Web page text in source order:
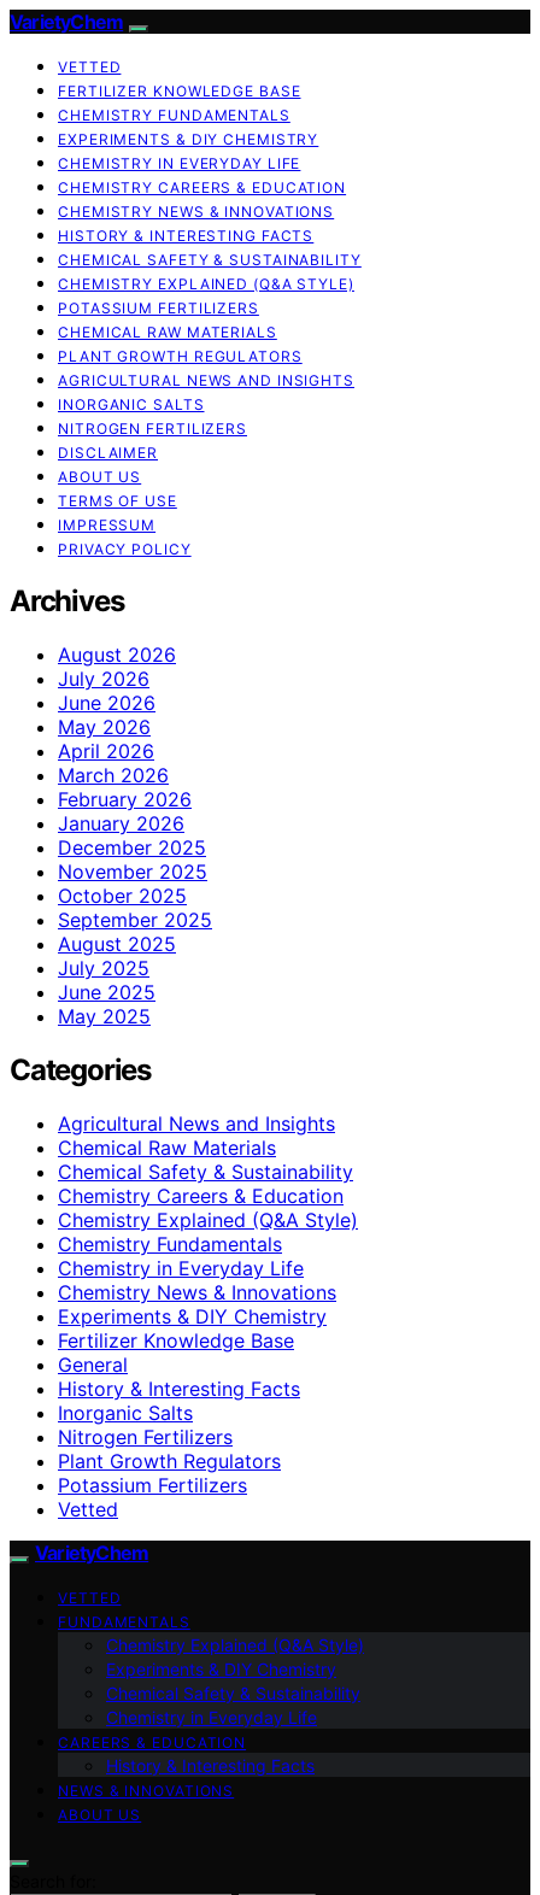
VarietyChem
VETTED
FERTILIZER KNOWLEDGE BASE
CHEMISTRY FUNDAMENTALS
EXPERIMENTS & DIY CHEMISTRY
CHEMISTRY IN EVERYDAY LIFE
CHEMISTRY CAREERS & EDUCATION
CHEMISTRY NEWS & INNOVATIONS
HISTORY & INTERESTING FACTS
CHEMICAL SAFETY & SUSTAINABILITY
CHEMISTRY EXPLAINED (Q&A STYLE)
POTASSIUM FERTILIZERS
CHEMICAL RAW MATERIALS
PLANT GROWTH REGULATORS
AGRICULTURAL NEWS AND INSIGHTS
INORGANIC SALTS
NITROGEN FERTILIZERS
DISCLAIMER
ABOUT US
TERMS OF USE
IMPRESSUM
PRIVACY POLICY
Archives
August 2026
July 2026
June 2026
May 2026
April 2026
March 2026
February 2026
January 2026
December 2025
November 2025
October 2025
September 2025
August 2025
July 2025
June 2025
May 2025
Categories
Agricultural News and Insights
Chemical Raw Materials
Chemical Safety & Sustainability
Chemistry Careers & Education
Chemistry Explained (Q&A Style)
Chemistry Fundamentals
Chemistry in Everyday Life
Chemistry News & Innovations
Experiments & DIY Chemistry
Fertilizer Knowledge Base
General
History & Interesting Facts
Inorganic Salts
Nitrogen Fertilizers
Plant Growth Regulators
Potassium Fertilizers
Vetted
VarietyChem
VETTED
FUNDAMENTALS
Chemistry Explained (Q&A Style)
Experiments & DIY Chemistry
Chemical Safety & Sustainability
Chemistry in Everyday Life
CAREERS & EDUCATION
History & Interesting Facts
NEWS & INNOVATIONS
ABOUT US